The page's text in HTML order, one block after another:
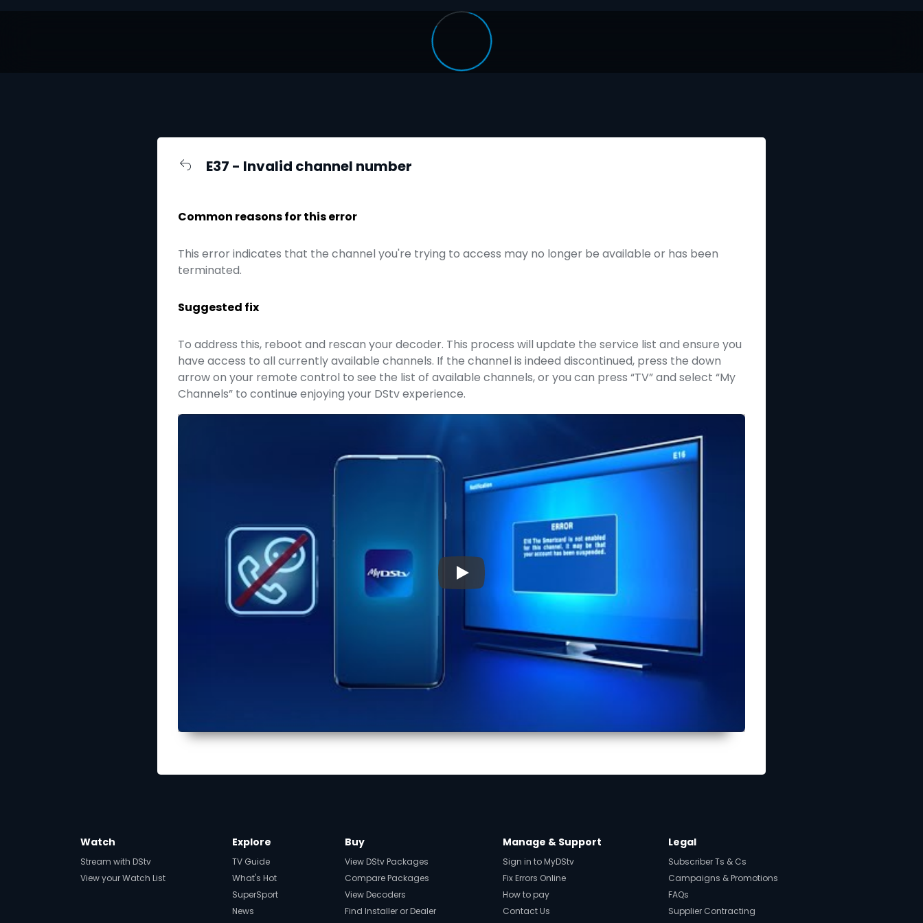
E37 - Invalid channel number
Common reasons for this error
This error indicates that the channel you're trying to access may no longer be available or has been
terminated.
Suggested fix
To address this, reboot and rescan your decoder. This process will update the service list and ensure you
have access to all currently available channels. If the channel is indeed discontinued, press the down
arrow on your remote control to see the list of available channels, or you can press “TV” and select “My
Channels” to continue enjoying your DStv experience.
▶
Watch
Stream with DStv
View your Watch List
Explore
TV Guide
What's Hot
SuperSport
News
Buy
View DStv Packages
Compare Packages
View Decoders
Find Installer or Dealer
Manage & Support
Sign in to MyDStv
Fix Errors Online
How to pay
Contact Us
Legal
Subscriber Ts & Cs
Campaigns & Promotions
FAQs
Supplier Contracting